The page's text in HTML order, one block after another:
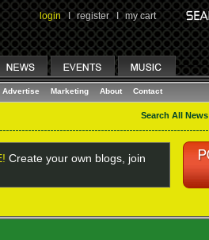
login I register I my cart
Advertise Marketing About Contact
Search All News
Create your own blogs, join